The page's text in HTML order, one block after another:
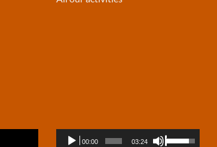
Audio 00:00 03:24
Use